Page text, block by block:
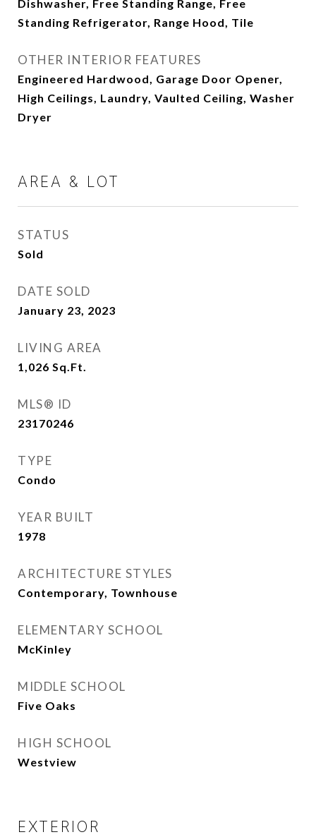
Dishwasher, Free Standing Range, Free
Standing Refrigerator, Range Hood, Tile
OTHER INTERIOR FEATURES
Engineered Hardwood, Garage Door Opener,
High Ceilings, Laundry, Vaulted Ceiling, Washer
Dryer
AREA & LOT
STATUS
Sold
DATE SOLD
January 23, 2023
LIVING AREA
1,026 Sq.Ft.
MLS® ID
23170246
TYPE
Condo
YEAR BUILT
1978
ARCHITECTURE STYLES
Contemporary, Townhouse
ELEMENTARY SCHOOL
McKinley
MIDDLE SCHOOL
Five Oaks
HIGH SCHOOL
Westview
EXTERIOR